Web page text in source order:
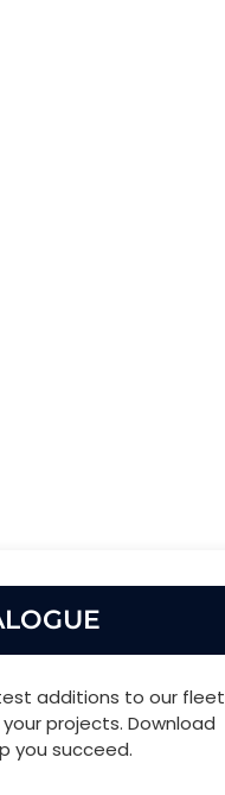
additions to our fleet
projects. Download
you succeed.